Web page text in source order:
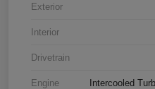
Exterior
Interior
Drivetrain
Engine Intercooled